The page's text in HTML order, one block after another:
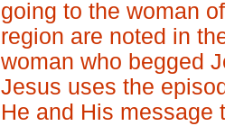
going to the woman
region are noted in
woman who begged
Jesus uses the
He and His message